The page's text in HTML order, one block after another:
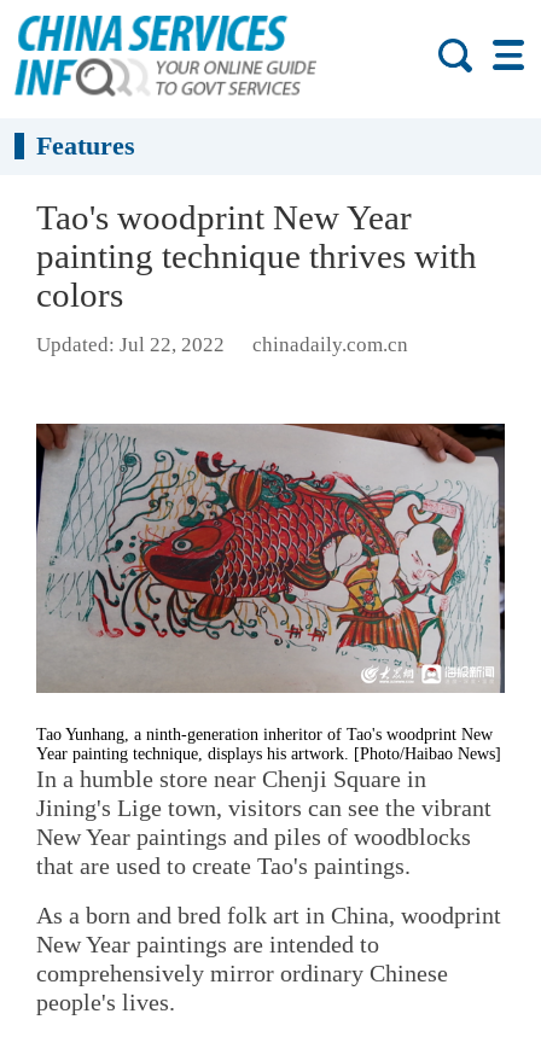
Features
Tao's woodprint New Year
painting technique thrives with
colors
Updated: Jul 22, 2022 chinadaily.com.cn
Tao Yunhang, a ninth-generation inheritor of Tao's woodprint New
Year painting technique, displays his artwork. [Photo/Haibao News]
In a humble store near Chenji Square in
Jining's Lige town, visitors can see the vibrant
New Year paintings and piles of woodblocks
that are used to create Tao's paintings.
As a born and bred folk art in China, woodprint
New Year paintings are intended to
comprehensively mirror ordinary Chinese
people's lives.